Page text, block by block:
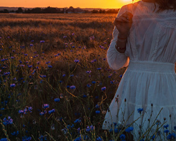
LAURA, LE COUCHER DE
2024